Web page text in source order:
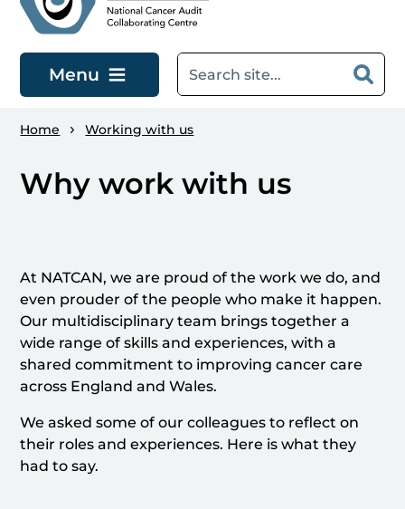
Menu
Home Working with us
Why work with us
At NATCAN, we are proud of the work we do, and
even prouder of the people who make it happen.
Our multidisciplinary team brings together a
wide range of skills and experiences, with a
shared commitment to improving cancer care
across England and Wales.
We asked some of our colleagues to reflect on
their roles and experiences. Here is what they
had to say.